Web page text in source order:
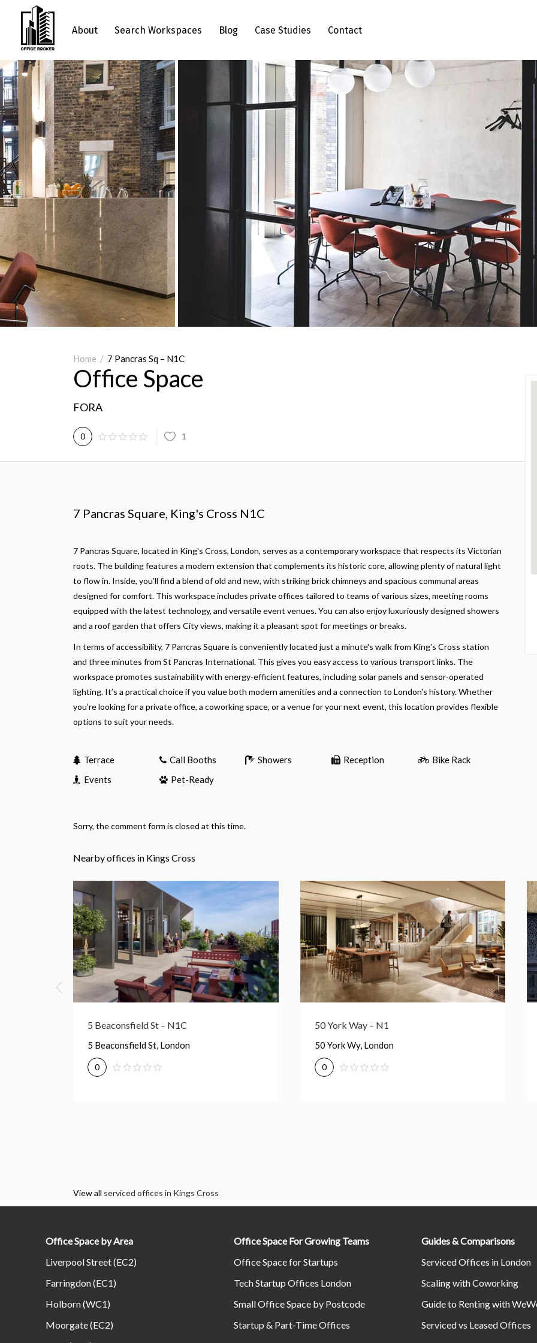
About Search Workspaces Blog Case Studies Contact
Home / 7 Pancras Sq – N1C
Office Space
FORA
0 1
7 Pancras Square, King's Cross N1C
7 Pancras Square, located in King's Cross, London, serves as a contemporary workspace that respects its Victorian
roots. The building features a modern extension that complements its historic core, allowing plenty of natural light
to flow in. Inside, you’ll find a blend of old and new, with striking brick chimneys and spacious communal areas
designed for comfort. This workspace includes private offices tailored to teams of various sizes, meeting rooms
equipped with the latest technology, and versatile event venues. You can also enjoy luxuriously designed showers
and a roof garden that offers City views, making it a pleasant spot for meetings or breaks.
In terms of accessibility, 7 Pancras Square is conveniently located just a minute's walk from King's Cross station
and three minutes from St Pancras International. This gives you easy access to various transport links. The
workspace promotes sustainability with energy-efficient features, including solar panels and sensor-operated
lighting. It’s a practical choice if you value both modern amenities and a connection to London's history. Whether
you’re looking for a private office, a coworking space, or a venue for your next event, this location provides flexible
options to suit your needs.
Terrace Call Booths Showers Reception
Bike Rack
Events
Pet-Ready
Sorry, the comment form is closed at this time.
Nearby offices in Kings Cross
50 York Way – N1
50 York Wy, London
0
Eastside – N1C
Euston Rd., London
0
View all serviced offices in Kings Cross
Office Space by Area
Liverpool Street (EC2)
Farringdon (EC1)
Holborn (WC1)
Moorgate (EC2)
Office Space For Growing Teams
Office Space for Startups
Tech Startup Offices London
Small Office Space by Postcode
Startup & Part-Time Offices
Guides & Comparisons
Serviced Offices in London
Scaling with Coworking
Guide to Renting with
Serviced vs Leased Offices